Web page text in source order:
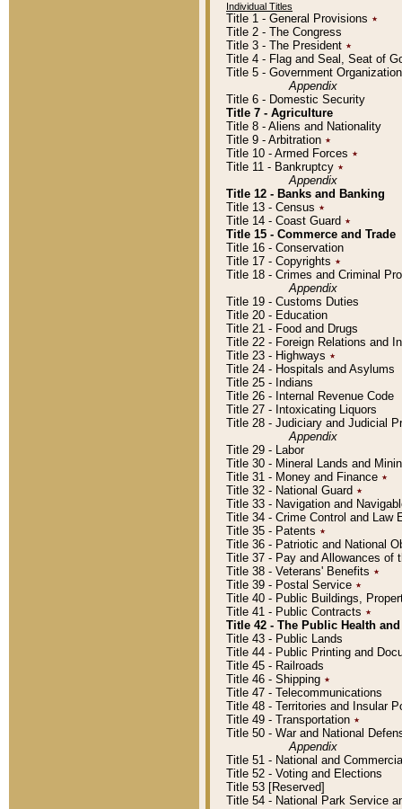
Individual Titles
Title 1 - General Provisions ٭
Title 2 - The Congress
Title 3 - The President ٭
Title 4 - Flag and Seal, Seat of
Title 5 - Government
Appendix
Title 6 - Domestic Security
Title 7 - Agriculture
Title 8 - Aliens and Nationality
Title 9 - Arbitration ٭
Title 10 - Armed Forces ٭
Title 11 - Bankruptcy ٭
Appendix
Title 12 - Banks and Banking
Title 13 - Census ٭
Title 14 - Coast Guard ٭
Title 15 - Commerce and Trade
Title 16 - Conservation
Title 17 - Copyrights ٭
Title 18 - Crimes and Criminal
Appendix
Title 19 - Customs Duties
Title 20 - Education
Title 21 - Food and Drugs
Title 22 - Foreign Relations and
Title 23 - Highways ٭
Title 24 - Hospitals and Asylums
Title 25 - Indians
Title 26 - Internal Revenue Code
Title 27 - Intoxicating Liquors
Title 28 - Judiciary and Judicial
Appendix
Title 29 - Labor
Title 30 - Mineral Lands and
Title 31 - Money and Finance ٭
Title 32 - National Guard ٭
Title 33 - Navigation and
Title 34 - Crime Control and Law
Title 35 - Patents ٭
Title 36 - Patriotic and National
Title 37 - Pay and Allowances of
Title 38 - Veterans' Benefits ٭
Title 39 - Postal Service ٭
Title 40 - Public Buildings,
Title 41 - Public Contracts ٭
Title 42 - The Public Health
Title 43 - Public Lands
Title 44 - Public Printing and
Title 45 - Railroads
Title 46 - Shipping ٭
Title 47 - Telecommunications
Title 48 - Territories and Insular
Title 49 - Transportation ٭
Title 50 - War and National
Appendix
Title 51 - National and
Title 52 - Voting and Elections
Title 53 [Reserved]
Title 54 - National Park Service